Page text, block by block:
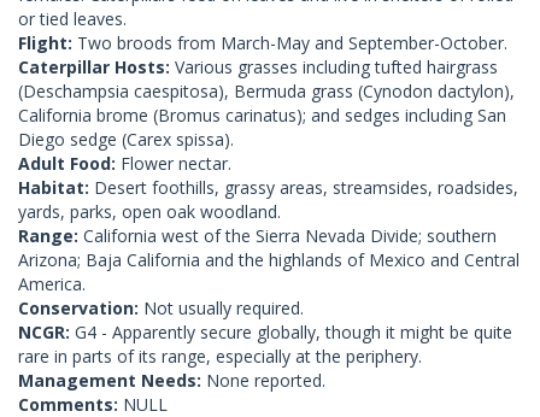
or tied leaves.
Flight: Two broods from March-May and September-October.
Caterpillar Hosts: Various grasses including tufted hairgrass
(Deschampsia caespitosa), Bermuda grass (Cynodon dactylon),
California brome (Bromus carinatus); and sedges including San
Diego sedge (Carex spissa).
Adult Food: Flower nectar.
Habitat: Desert foothills, grassy areas, streamsides, roadsides,
yards, parks, open oak woodland.
Range: California west of the Sierra Nevada Divide; southern
Arizona; Baja California and the highlands of Mexico and Central
America.
Conservation: Not usually required.
NCGR: G4 - Apparently secure globally, though it might be quite
rare in parts of its range, especially at the periphery.
Management Needs: None reported.
Comments: NULL